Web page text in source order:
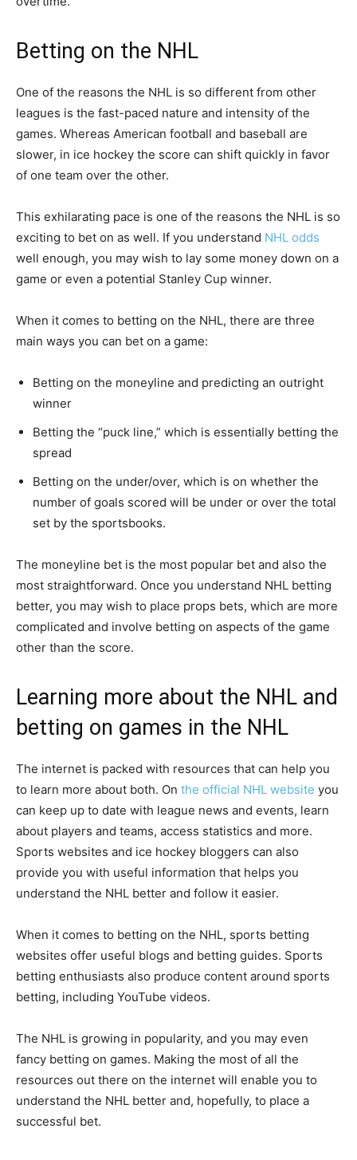
Betting on the NHL
One of the reasons the NHL is so different from other
leagues is the fast-paced nature and intensity of the
games. Whereas American football and baseball are
slower, in ice hockey the score can shift quickly in favor
of one team over the other.
This exhilarating pace is one of the reasons the NHL is so
exciting to bet on as well. If you understand NHL odds
well enough, you may wish to lay some money down on a
game or even a potential Stanley Cup winner.
When it comes to betting on the NHL, there are three
main ways you can bet on a game:
Betting on the moneyline and predicting an outright
winner
Betting the “puck line,” which is essentially betting the
spread
Betting on the under/over, which is on whether the
number of goals scored will be under or over the total
set by the sportsbooks.
The moneyline bet is the most popular bet and also the
most straightforward. Once you understand NHL betting
better, you may wish to place props bets, which are more
complicated and involve betting on aspects of the game
other than the score.
Learning more about the NHL and
betting on games in the NHL
The internet is packed with resources that can help you
to learn more about both. On the official NHL website you
can keep up to date with league news and events, learn
about players and teams, access statistics and more.
Sports websites and ice hockey bloggers can also
provide you with useful information that helps you
understand the NHL better and follow it easier.
When it comes to betting on the NHL, sports betting
websites offer useful blogs and betting guides. Sports
betting enthusiasts also produce content around sports
betting, including YouTube videos.
The NHL is growing in popularity, and you may even
fancy betting on games. Making the most of all the
resources out there on the internet will enable you to
understand the NHL better and, hopefully, to place a
successful bet.